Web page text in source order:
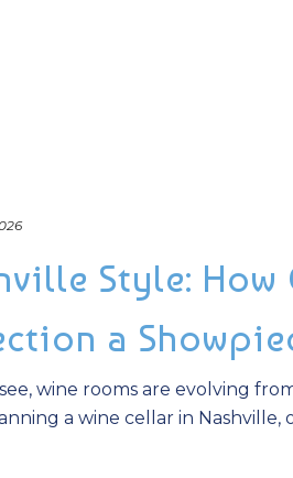
Style: How
a
wine rooms are evolving
a wine cellar in Nashville,